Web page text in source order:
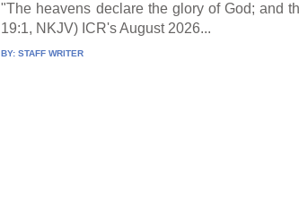
"The heavens declare the glory of God; and
19:1, NKJV) ICR's August 2026...
BY:STAFF WRITER